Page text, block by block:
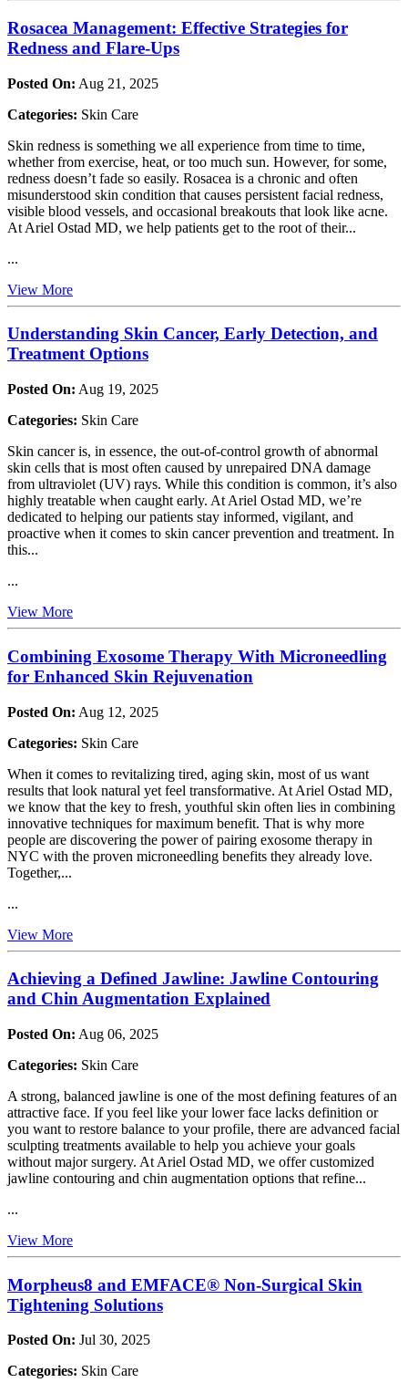
Rosacea Management: Effective Strategies for
Redness and Flare-Ups
Posted On: Aug 21, 2025
Categories: Skin Care
Skin redness is something we all experience from time to time,
whether from exercise, heat, or too much sun. However, for some,
redness doesn’t fade so easily. Rosacea is a chronic and often
misunderstood skin condition that causes persistent facial redness,
visible blood vessels, and occasional breakouts that look like acne.
At Ariel Ostad MD, we help patients get to the root of their...
...
View More
Understanding Skin Cancer, Early Detection, and
Treatment Options
Posted On: Aug 19, 2025
Categories: Skin Care
Skin cancer is, in essence, the out-of-control growth of abnormal
skin cells that is most often caused by unrepaired DNA damage
from ultraviolet (UV) rays. While this condition is common, it’s also
highly treatable when caught early. At Ariel Ostad MD, we’re
dedicated to helping our patients stay informed, vigilant, and
proactive when it comes to skin cancer prevention and treatment. In
this...
...
View More
Combining Exosome Therapy With Microneedling
for Enhanced Skin Rejuvenation
Posted On: Aug 12, 2025
Categories: Skin Care
When it comes to revitalizing tired, aging skin, most of us want
results that look natural yet feel transformative. At Ariel Ostad MD,
we know that the key to fresh, youthful skin often lies in combining
innovative techniques for maximum benefit. That is why more
people are discovering the power of pairing exosome therapy in
NYC with the proven microneedling benefits they already love.
Together,...
...
View More
Achieving a Defined Jawline: Jawline Contouring
and Chin Augmentation Explained
Posted On: Aug 06, 2025
Categories: Skin Care
A strong, balanced jawline is one of the most defining features of an
attractive face. If you feel like your lower face lacks definition or
you want to restore balance to your profile, there are advanced facial
sculpting treatments available to help you achieve your goals
without major surgery. At Ariel Ostad MD, we offer customized
jawline contouring and chin augmentation options that refine...
...
View More
Morpheus8 and EMFACE® Non-Surgical Skin
Tightening Solutions
Posted On: Jul 30, 2025
Categories: Skin Care